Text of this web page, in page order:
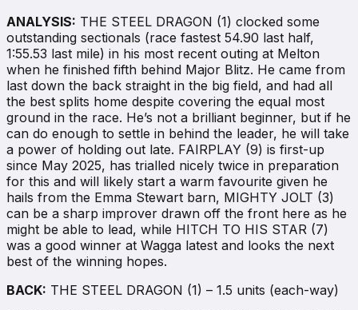
ANALYSIS: THE STEEL DRAGON (1) clocked some
outstanding sectionals (race fastest 54.90 last half,
1:55.53 last mile) in his most recent outing at Melton
when he finished fifth behind Major Blitz. He came from
last down the back straight in the big field, and had all
the best splits home despite covering the equal most
ground in the race. He’s not a brilliant beginner, but if he
can do enough to settle in behind the leader, he will take
a power of holding out late. FAIRPLAY (9) is first-up
since May 2025, has trialled nicely twice in preparation
for this and will likely start a warm favourite given he
hails from the Emma Stewart barn, MIGHTY JOLT (3)
can be a sharp improver drawn off the front here as he
might be able to lead, while HITCH TO HIS STAR (7)
was a good winner at Wagga latest and looks the next
best of the winning hopes.
BACK: THE STEEL DRAGON (1) – 1.5 units (each-way)